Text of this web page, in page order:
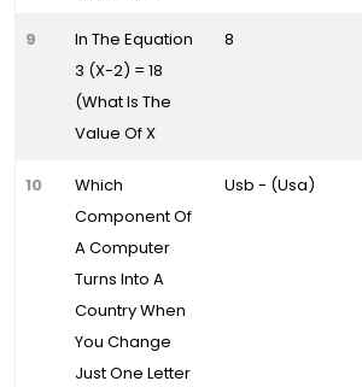
9
In The Equation
3 (X-2) = 18
(What Is The
Value Of X
8
10
Which
Component Of
A Computer
Turns Into A
Country When
You Change
Just One Letter
Usb - (Usa)